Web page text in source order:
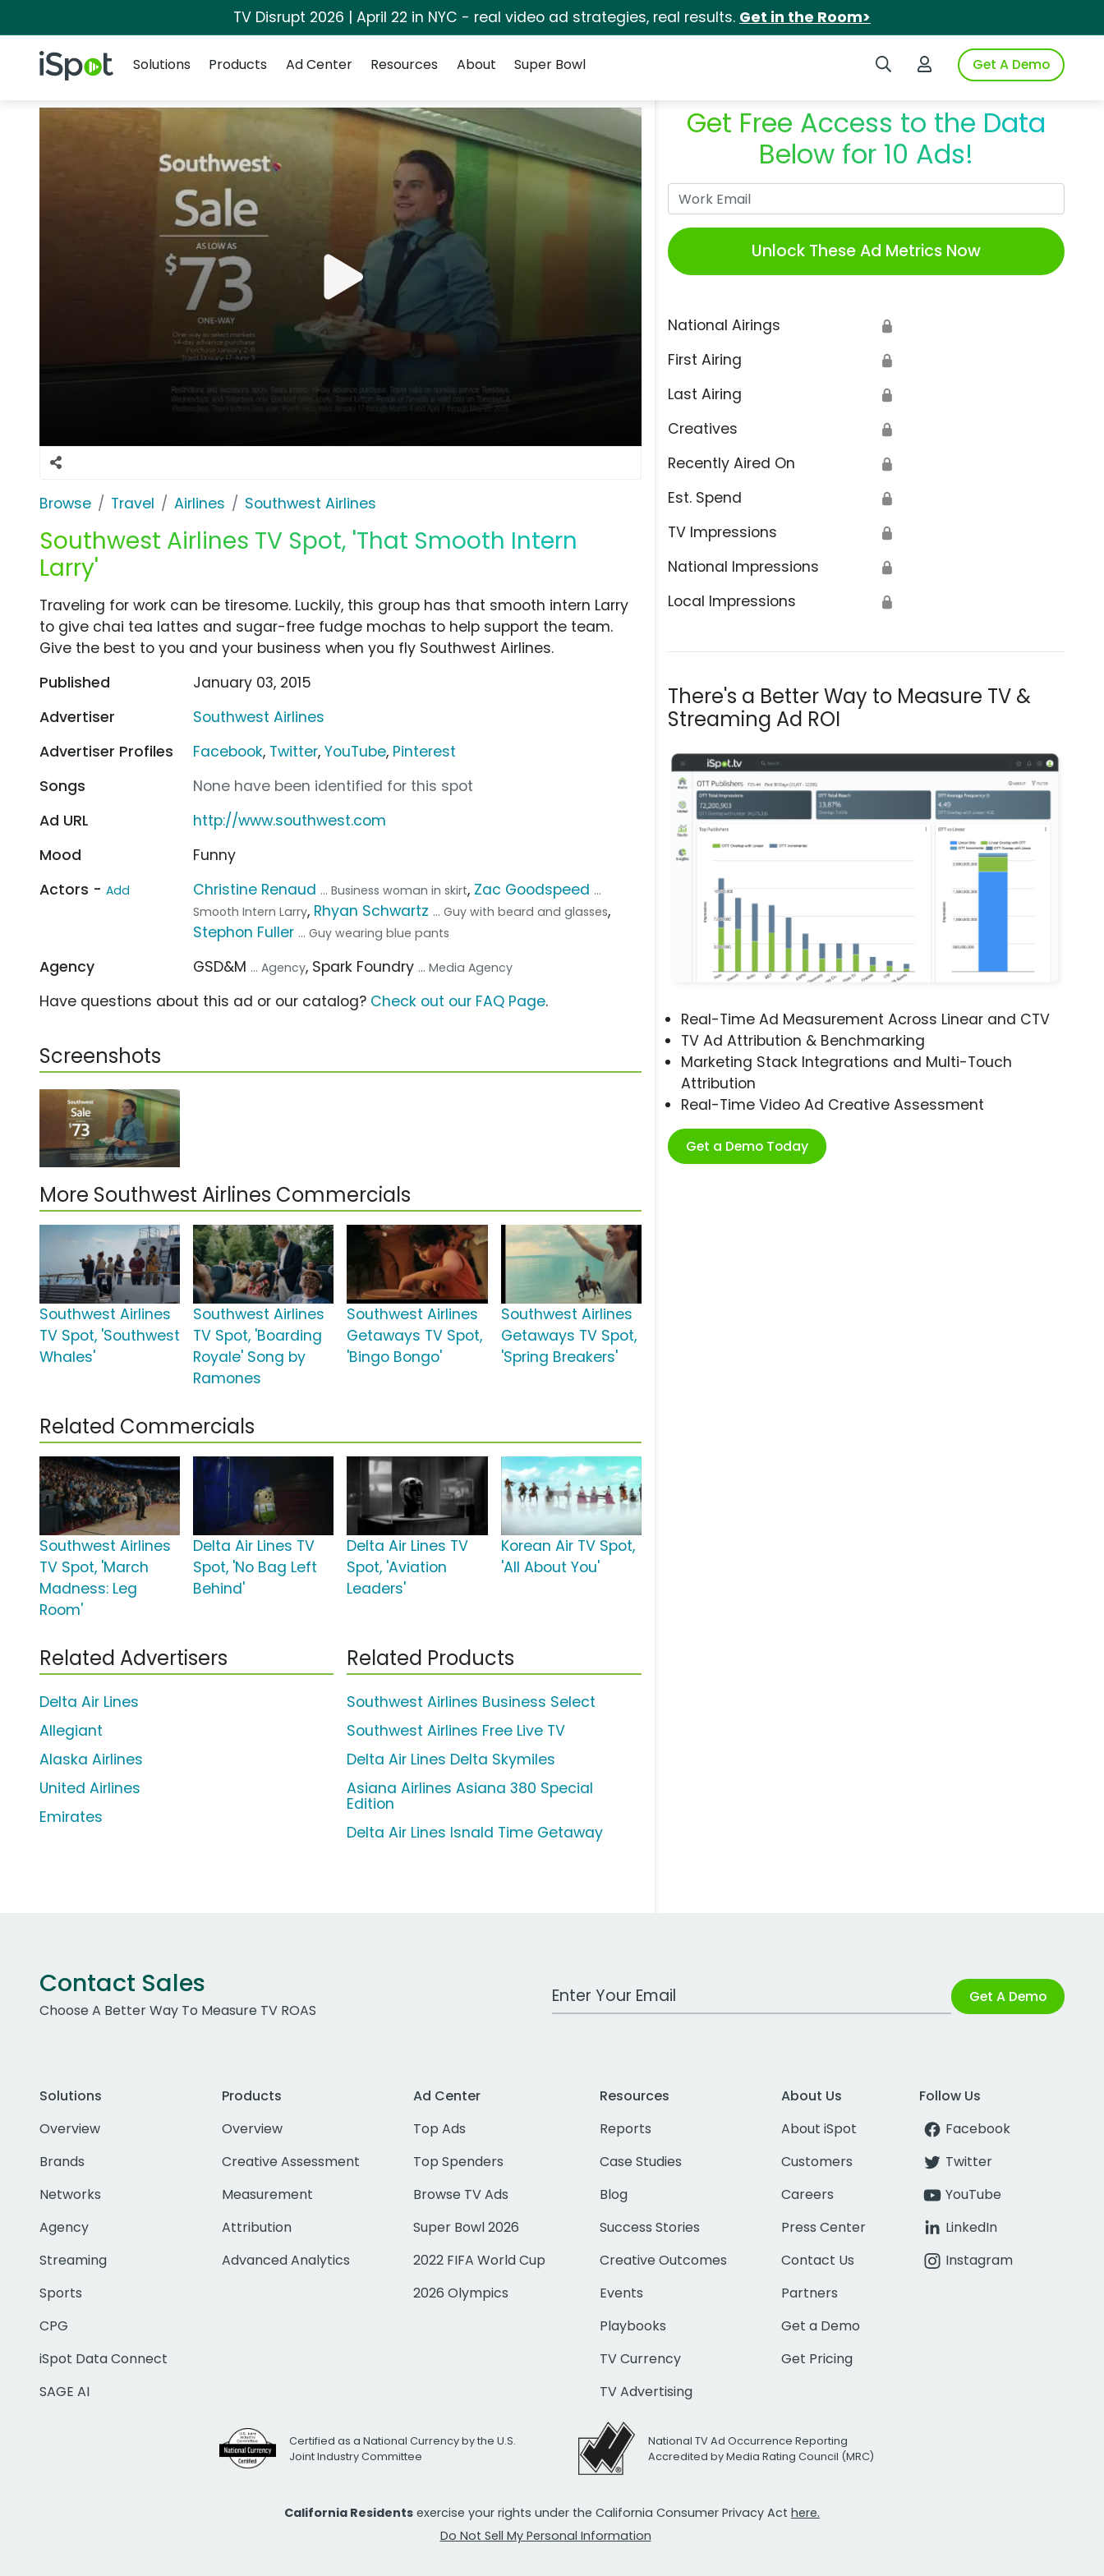
TV Disrupt 2026 | April 22 in NYC - real video ad strategies, real results. Get in the Room>
iSpot Logo Search iSpotLogin to iSpotGet A Demo
Solutions
Products Ad Center Resources About Super Bowl
Browse Travel Airlines Southwest Airlines
Southwest Airlines TV Spot, 'That Smooth Intern
Larry'
Get Free Access to the Data
Below for 10 Ads!
Unlock These Ad Metrics Now
National Airings 🔒
First Airing 🔒
Last Airing 🔒
Creatives 🔒
Recently Aired On 🔒
Est. Spend 🔒
TV Impressions 🔒
National Impressions 🔒
Local Impressions 🔒
There's a Better Way to Measure TV &
Streaming Ad ROI
Real-Time Ad Measurement Across Linear and CTV
TV Ad Attribution & Benchmarking
Marketing Stack Integrations and Multi-Touch
Attribution
Real-Time Video Ad Creative Assessment
Get a Demo Today
Traveling for work can be tiresome. Luckily, this group has that smooth intern Larry
to give chai tea lattes and sugar-free fudge mochas to help support the team.
Give the best to you and your business when you fly Southwest Airlines.
Published
January 03, 2015
Advertiser
Southwest Airlines
Advertiser Profiles
Facebook, Twitter,YouTube, Pinterest
Songs
None have been identified for this spot
Ad URL
http://www.southwest.com
Mood
Funny
Actors - Add Christine Renaud ... Business woman in skirt, Zac Goodspeed ...
Smooth Intern Larry, Rhyan Schwartz ... Guy with beard and glasses,
Stephon Fuller ... Guy wearing blue pants
Agency GSD&M ... Agency, Spark Foundry ... Media Agency
Have questions about this ad or our catalog? Check out our FAQ Page.
Screenshots
More Southwest Airlines Commercials
Southwest Airlines
TV Spot, 'Southwest
Whales'
Southwest Airlines
TV Spot, 'Boarding
Royale' Song by
Ramones
Southwest Airlines
Getaways TV Spot,
'Bingo Bongo'
Southwest Airlines
Getaways TV Spot,
'Spring Breakers'
Related Commercials
Southwest Airlines
TV Spot, 'March
Madness: Leg
Room'
Delta Air Lines TV
Spot, 'No Bag Left
Behind'
Delta Air Lines TV
Spot, 'Aviation
Leaders'
Korean Air TV Spot,
'All About You'
Related Advertisers
Delta Air Lines
Allegiant
Alaska Airlines
United Airlines
Emirates
Related Products
Southwest Airlines Business Select
Southwest Airlines Free Live TV
Delta Air Lines Delta Skymiles
Asiana Airlines Asiana 380 Special
Edition
Delta Air Lines Isnald Time Getaway
Contact Sales
Choose A Better Way To Measure TV ROAS
Work Email Address Get A Demo
Solutions
Overview
Brands
Networks
Agency
Streaming
Sports
CPG
iSpot Data Connect
SAGE AI
Products
Overview
Creative Assessment
Measurement
Attribution
Advanced Analytics
Ad Center
Top Ads
Top Spenders
Browse TV Ads
Super Bowl 2026
2022 FIFA World Cup
2026 Olympics
Resources
Reports
Case Studies
Blog
Success Stories
Creative Outcomes
Events
Playbooks
TV Currency
TV Advertising
About Us
About iSpot
Customers
Careers
Press Center
Contact Us
Partners
Get a Demo
Get Pricing
Follow Us
Facebook
Twitter
YouTube
LinkedIn
Instagram
Certified as a National Currency by the U.S.
Joint Industry Committee
National TV Ad Occurrence Reporting
Accredited by Media Rating Council (MRC)
California Residents exercise your rights under the California Consumer Privacy Act here.
Do Not Sell My Personal Information